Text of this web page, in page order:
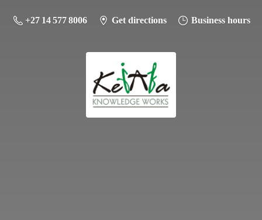
+27 14 577 8006 Get directions Business hours